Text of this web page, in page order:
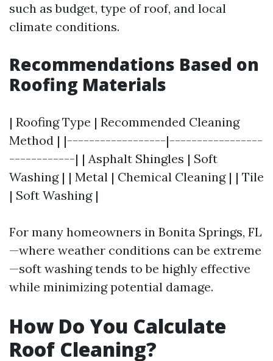
such as budget, type of roof, and local
climate conditions.
Recommendations Based on
Roofing Materials
| Roofing Type | Recommended Cleaning
Method | |------------------|-----------------
------------| | Asphalt Shingles | Soft
Washing | | Metal | Chemical Cleaning | | Tile
| Soft Washing |
For many homeowners in Bonita Springs, FL
—where weather conditions can be extreme
—soft washing tends to be highly effective
while minimizing potential damage.
How Do You Calculate
Roof Cleaning?